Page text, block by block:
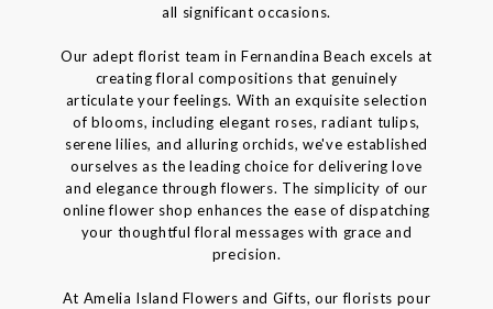
all significant occasions.
Our adept florist team in Fernandina Beach excels at
creating floral compositions that genuinely
articulate your feelings. With an exquisite selection
of blooms, including elegant roses, radiant tulips,
serene lilies, and alluring orchids, we've established
ourselves as the leading choice for delivering love
and elegance through flowers. The simplicity of our
online flower shop enhances the ease of dispatching
your thoughtful floral messages with grace and
precision.
At Amelia Island Flowers and Gifts, our florists pour